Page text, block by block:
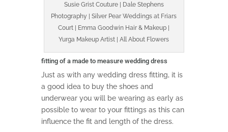
Susie Grist Couture | Dale Stephens
Photography | Silver Pear Weddings at Friars
Court | Emma Goodwin Hair & Makeup |
Yurga Makeup Artist | All About Flowers
fitting of a made to measure wedding dress
Just as with any wedding dress fitting, it is
a good idea to buy the shoes and
underwear you will be wearing as early as
possible to wear to your fittings as this can
influence the fit and length of the dress.